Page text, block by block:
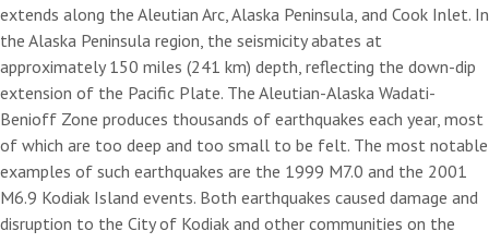
extends along the Aleutian Arc, Alaska Peninsula, and Cook Inlet. In
the Alaska Peninsula region, the seismicity abates at
approximately 150 miles (241 km) depth, reflecting the down-dip
extension of the Pacific Plate. The Aleutian-Alaska Wadati-
Benioff Zone produces thousands of earthquakes each year, most
of which are too deep and too small to be felt. The most notable
examples of such earthquakes are the 1999 M7.0 and the 2001
M6.9 Kodiak Island events. Both earthquakes caused damage and
disruption to the City of Kodiak and other communities on the